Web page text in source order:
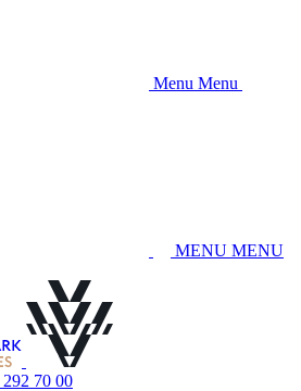
Menu Menu
MENU MENU
292 70 00